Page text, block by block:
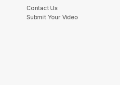
sU tcatnoC
Submit Your Video